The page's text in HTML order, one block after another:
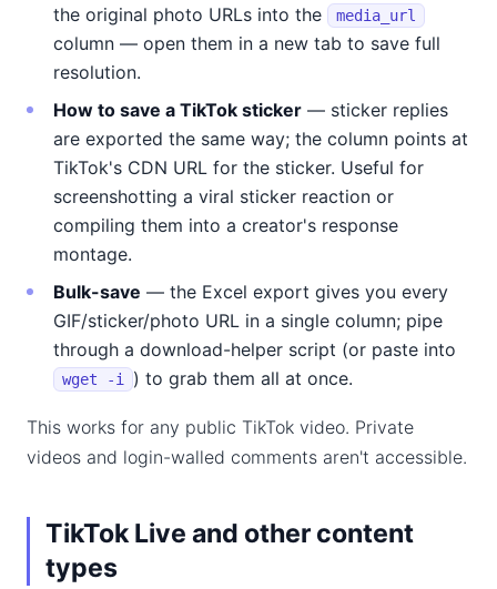
the original photo URLs into the media_url
column — open them in a new tab to save full
resolution.
How to save a TikTok sticker — sticker replies
are exported the same way; the column points at
TikTok's CDN URL for the sticker. Useful for
screenshotting a viral sticker reaction or
compiling them into a creator's response
montage.
Bulk-save — the Excel export gives you every
GIF/sticker/photo URL in a single column; pipe
through a download-helper script (or paste into
wget -i ) to grab them all at once.
This works for any public TikTok video. Private
videos and login-walled comments aren't accessible.
TikTok Live and other content
types